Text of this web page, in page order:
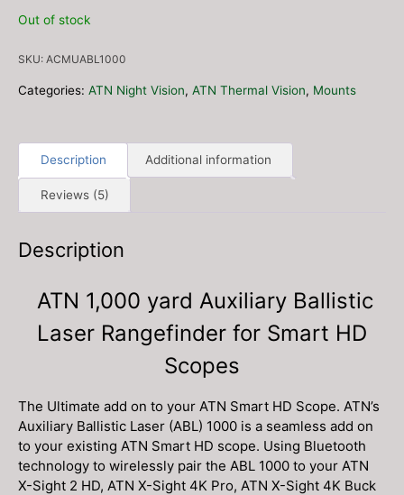
Out of stock
SKU: ACMUABL1000
Categories: ATN Night Vision, ATN Thermal Vision, Mounts
Description Additional information
Reviews (5)
Description
ATN 1,000 yard Auxiliary Ballistic
Laser Rangefinder for Smart HD
Scopes
The Ultimate add on to your ATN Smart HD Scope. ATN’s
Auxiliary Ballistic Laser (ABL) 1000 is a seamless add on
to your existing ATN Smart HD scope. Using Bluetooth
technology to wirelessly pair the ABL 1000 to your ATN
X-Sight 2 HD, ATN X-Sight 4K Pro, ATN X-Sight 4K Buck